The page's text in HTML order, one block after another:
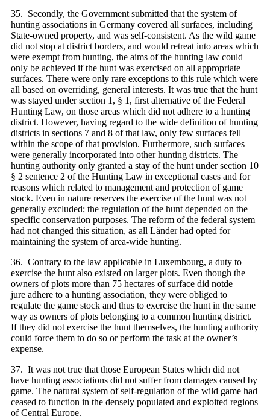
35. Secondly, the Government submitted that the system of
hunting associations in Germany covered all surfaces, including
State-owned property, and was self-consistent. As the wild game
did not stop at district borders, and would retreat into areas which
were exempt from hunting, the aims of the hunting law could
only be achieved if the hunt was exercised on all appropriate
surfaces. There were only rare exceptions to this rule which were
all based on overriding, general interests. It was true that the hunt
was stayed under section 1, § 1, first alternative of the Federal
Hunting Law, on those areas which did not adhere to a hunting
district. However, having regard to the wide definition of hunting
districts in sections 7 and 8 of that law, only few surfaces fell
within the scope of that provision. Furthermore, such surfaces
were generally incorporated into other hunting districts. The
hunting authority only granted a stay of the hunt under section 10
§ 2 sentence 2 of the Hunting Law in exceptional cases and for
reasons which related to management and protection of game
stock. Even in nature reserves the exercise of the hunt was not
generally excluded; the regulation of the hunt depended on the
specific conservation purposes. The reform of the federal system
had not changed this situation, as all Länder had opted for
maintaining the system of area-wide hunting.
36. Contrary to the law applicable in Luxembourg, a duty to
exercise the hunt also existed on larger plots. Even though the
owners of plots more than 75 hectares of surface did notde
jure adhere to a hunting association, they were obliged to
regulate the game stock and thus to exercise the hunt in the same
way as owners of plots belonging to a common hunting district.
If they did not exercise the hunt themselves, the hunting authority
could force them to do so or perform the task at the owner’s
expense.
37. It was not true that those European States which did not
have hunting associations did not suffer from damages caused by
game. The natural system of self-regulation of the wild game had
ceased to function in the densely populated and exploited regions
of Central Europe.